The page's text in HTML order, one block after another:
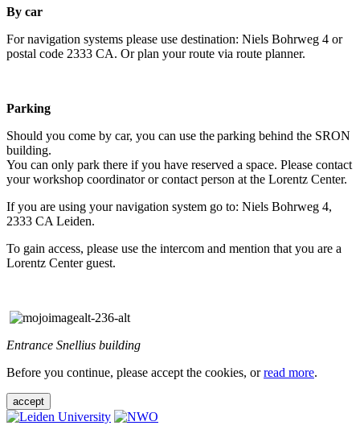
By car
For navigation systems please use destination: Niels Bohrweg 4 or
postal code 2333 CA. Or plan your route via route planner.
Parking
Should you come by car, you can use the parking behind the SRON
building.
You can only park there if you have reserved a space. Please contact
your workshop coordinator or contact person at the Lorentz Center.
If you are using your navigation system go to: Niels Bohrweg 4,
2333 CA Leiden.
To gain access, please use the intercom and mention that you are a
Lorentz Center guest.
Entrance Snellius building
Before you continue, please accept the cookies, orread more.
accept